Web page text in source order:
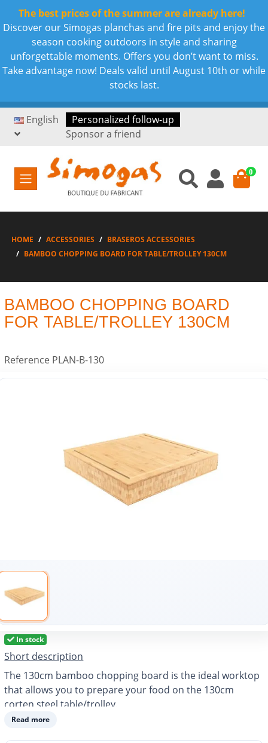
The best prices of the summer are already here!
Discover our Simogas planchas and fire pits and enjoy the
season cooking outdoors in style and sharing
unforgettable moments. Offers you don’t want to miss.
Take advantage now! Deals valid until August 10th or while
stocks last.
English
Personalized follow-up
Sponsor a friend
0
HOME ACCESSORIES
BRASEROS ACCESSORIES
BAMBOO CHOPPING BOARD FOR TABLE/TROLLEY 130CM
BAMBOO CHOPPING BOARD
FOR TABLE/TROLLEY 130CM
Reference PLAN-B-130
In stock
Short description
The 130cm bamboo chopping board is the ideal worktop
that allows you to prepare your food on the 130cm
corten steel table/trolley.
Dimensions: 130x60x10 cm
Read more